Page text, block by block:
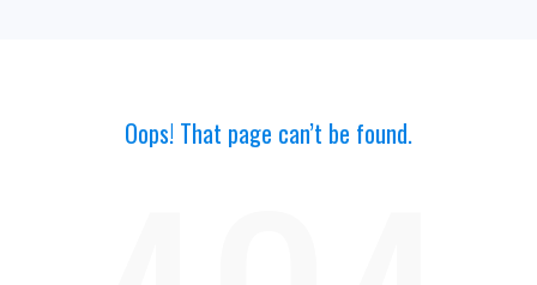
Oops! That page can’t be found.